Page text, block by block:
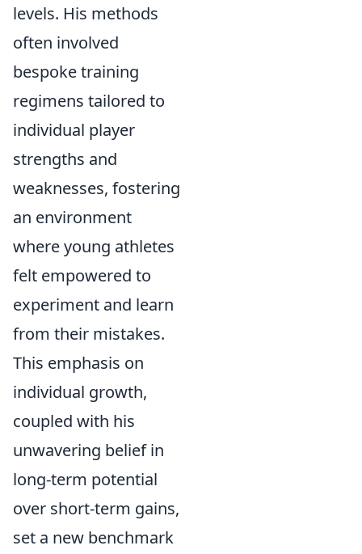
levels. His methods
often involved
bespoke training
regimens tailored to
individual player
strengths and
weaknesses, fostering
an environment
where young athletes
felt empowered to
experiment and learn
from their mistakes.
This emphasis on
individual growth,
coupled with his
unwavering belief in
long-term potential
over short-term gains,
set a new benchmark